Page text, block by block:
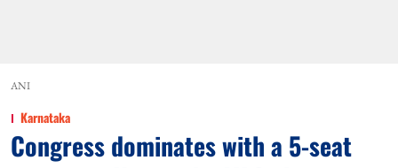
ANI
Karnataka
Congress dominates with a 5-seat